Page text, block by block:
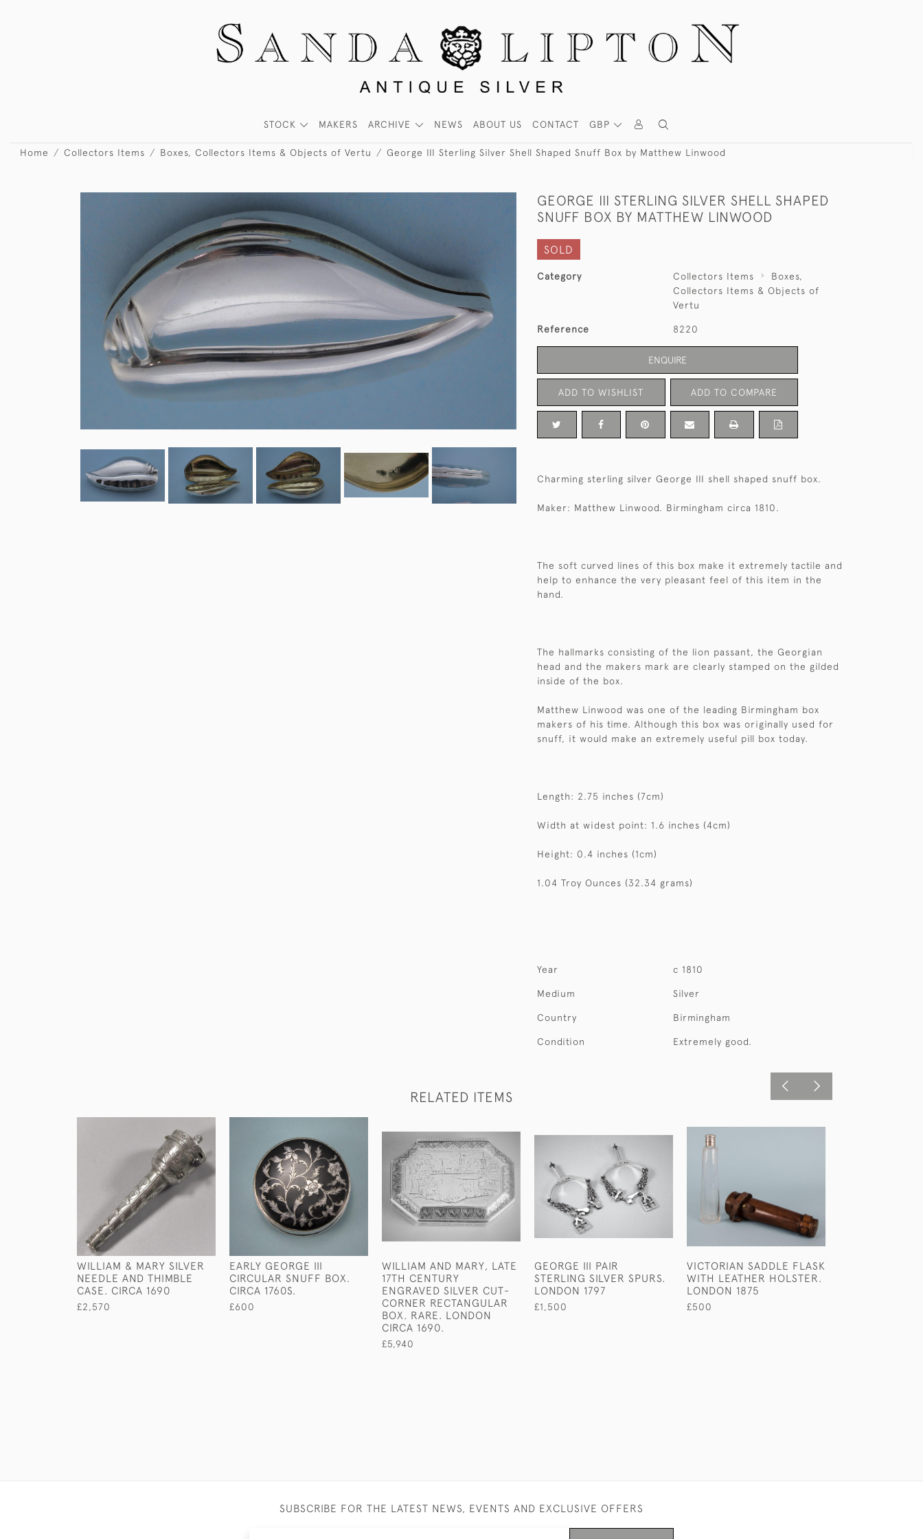
GBP
STOCK MAKERS ARCHIVE NEWS ABOUT US CONTACT
Home Collectors Items Boxes, Collectors Items & Objects of Vertu George III Sterling Silver Shell Shaped Snuff Box by Matthew Linwood
GEORGE III STERLING SILVER SHELL SHAPED
SNUFF BOX BY MATTHEW LINWOOD
SOLD
Category Collectors Items
Boxes,
Collectors Items & Objects of
Vertu
Reference 8220
ENQUIRE
ADD TO WISHLIST ADD TO COMPARE
Charming sterling silver George III shell shaped snuff box.
Maker: Matthew Linwood. Birmingham circa 1810.
The soft curved lines of this box make it extremely tactile and
help to enhance the very pleasant feel of this item in the
hand.
The hallmarks consisting of the lion passant, the Georgian
head and the makers mark are clearly stamped on the gilded
inside of the box.
Matthew Linwood was one of the leading Birmingham box
makers of his time. Although this box was originally used for
snuff, it would make an extremely useful pill box today.
Length: 2.75 inches (7cm)
Width at widest point: 1.6 inches (4cm)
Height: 0.4 inches (1cm)
1.04 Troy Ounces (32.34 grams)
Year c 1810
Medium Silver
Country Birmingham
Condition Extremely good.
RELATED ITEMS
WILLIAM & MARY SILVER
NEEDLE AND THIMBLE
CASE. CIRCA 1690
£2,570
EARLY GEORGE III
CIRCULAR SNUFF BOX.
CIRCA 1760S.
£600
WILLIAM AND MARY, LATE
17TH CENTURY
ENGRAVED SILVER CUT-
CORNER RECTANGULAR
BOX. RARE. LONDON
CIRCA 1690.
£5,940
GEORGE III PAIR
STERLING SILVER SPURS.
LONDON 1797
£1,500
VICTORIAN SADDLE FLASK
WITH LEATHER HOLSTER.
LONDON 1875
£500
SUBSCRIBE FOR THE LATEST NEWS, EVENTS AND EXCLUSIVE OFFERS